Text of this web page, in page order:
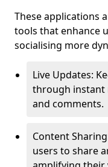
These applications
tools that enhance
socialising more
Live Updates:
through instant
and comments.
Content
users to share